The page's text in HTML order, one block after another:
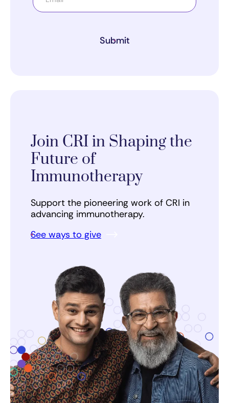
Submit
Join CRI in Shaping the
Future of
Immunotherapy
Support the pioneering work of CRI in
advancing immunotherapy.
See ways to give